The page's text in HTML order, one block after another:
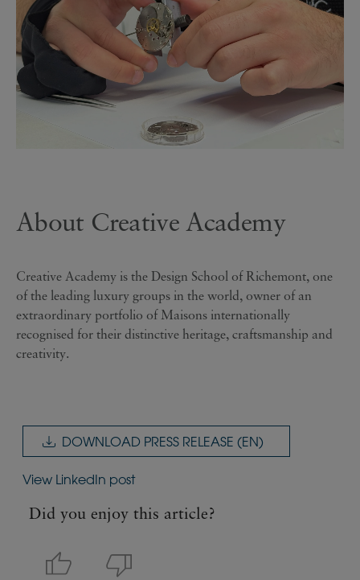
About Creative Academy
Creative Academy is the Design School of Richemont, one
of the leading luxury groups in the world, owner of an
extraordinary portfolio of Maisons internationally
recognised for their distinctive heritage, craftsmanship and
creativity.
DOWNLOAD PRESS RELEASE (EN)
View LinkedIn post
Did you enjoy this article?